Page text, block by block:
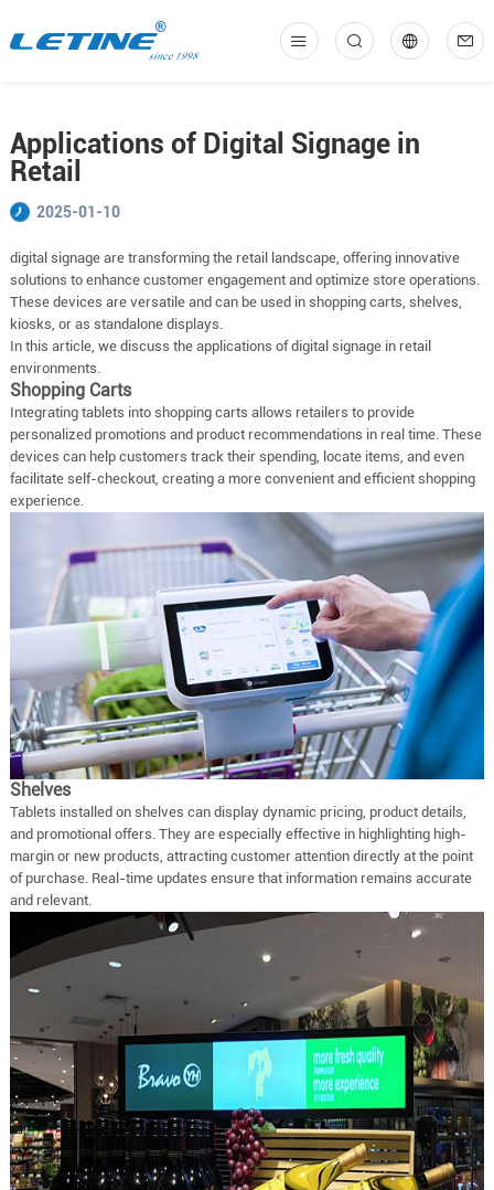
Applications of Digital Signage in
Retail
2025-01-10
digital signage are transforming the retail landscape, offering innovative
solutions to enhance customer engagement and optimize store operations.
These devices are versatile and can be used in shopping carts, shelves,
kiosks, or as standalone displays.
In this article, we discuss the applications of digital signage in retail
environments.
Shopping Carts
Integrating tablets into shopping carts allows retailers to provide
personalized promotions and product recommendations in real time. These
devices can help customers track their spending, locate items, and even
facilitate self-checkout, creating a more convenient and efficient shopping
experience.
Shelves
Tablets installed on shelves can display dynamic pricing, product details,
and promotional offers. They are especially effective in highlighting high-
margin or new products, attracting customer attention directly at the point
of purchase. Real-time updates ensure that information remains accurate
and relevant.